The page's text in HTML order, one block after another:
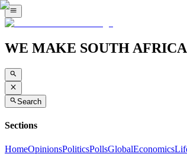
WE MAKE SOUTH
Search
Sections
HomeOpinionsPoliticsPollsGlobalEconomics